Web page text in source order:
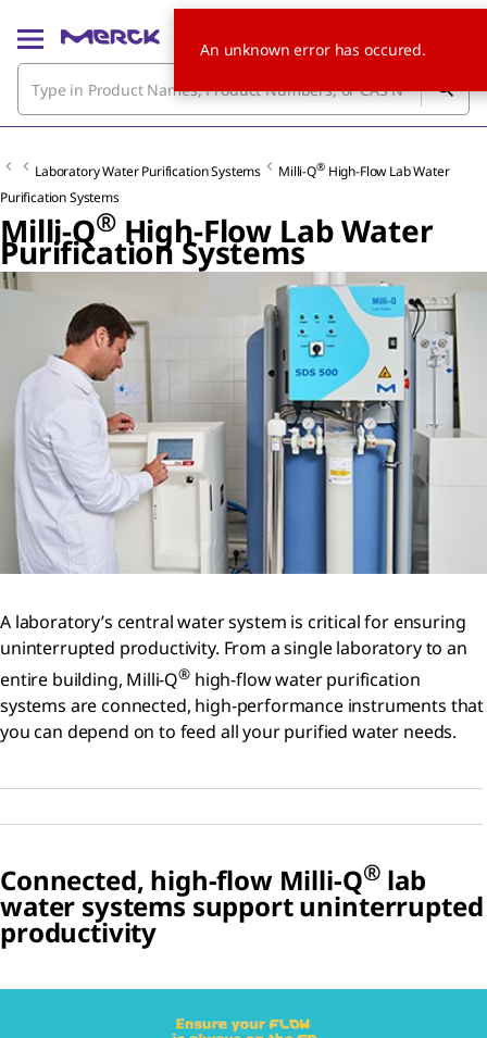
Laboratory Water Purification Systems Milli-Q®High-Flow Lab Water
Purification Systems
Milli-Q®High-Flow Lab Water
Purification Systems
A laboratory’s central water system is critical for ensuring
uninterrupted productivity. From a single laboratory to an
entire building, Milli-Q® high-flow water purification
systems are connected, high-performance instruments that
you can depend on to feed all your purified water needs.
Connected, high-flow Milli-Q® lab
water systems support uninterrupted
productivity
An unknown error has occured.